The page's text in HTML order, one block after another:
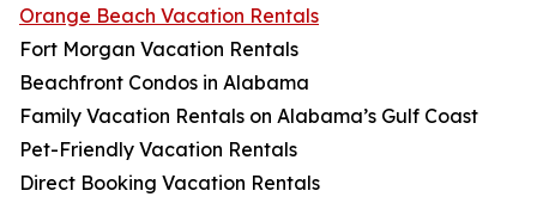
Orange Beach Vacation Rentals
Fort Morgan Vacation Rentals
Beachfront Condos in Alabama
Family Vacation Rentals on Alabama’s Gulf Coast
Pet-Friendly Vacation Rentals
Direct Booking Vacation Rentals